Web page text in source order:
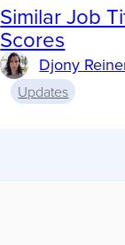
Similar Job
Scores
Djony
Updates